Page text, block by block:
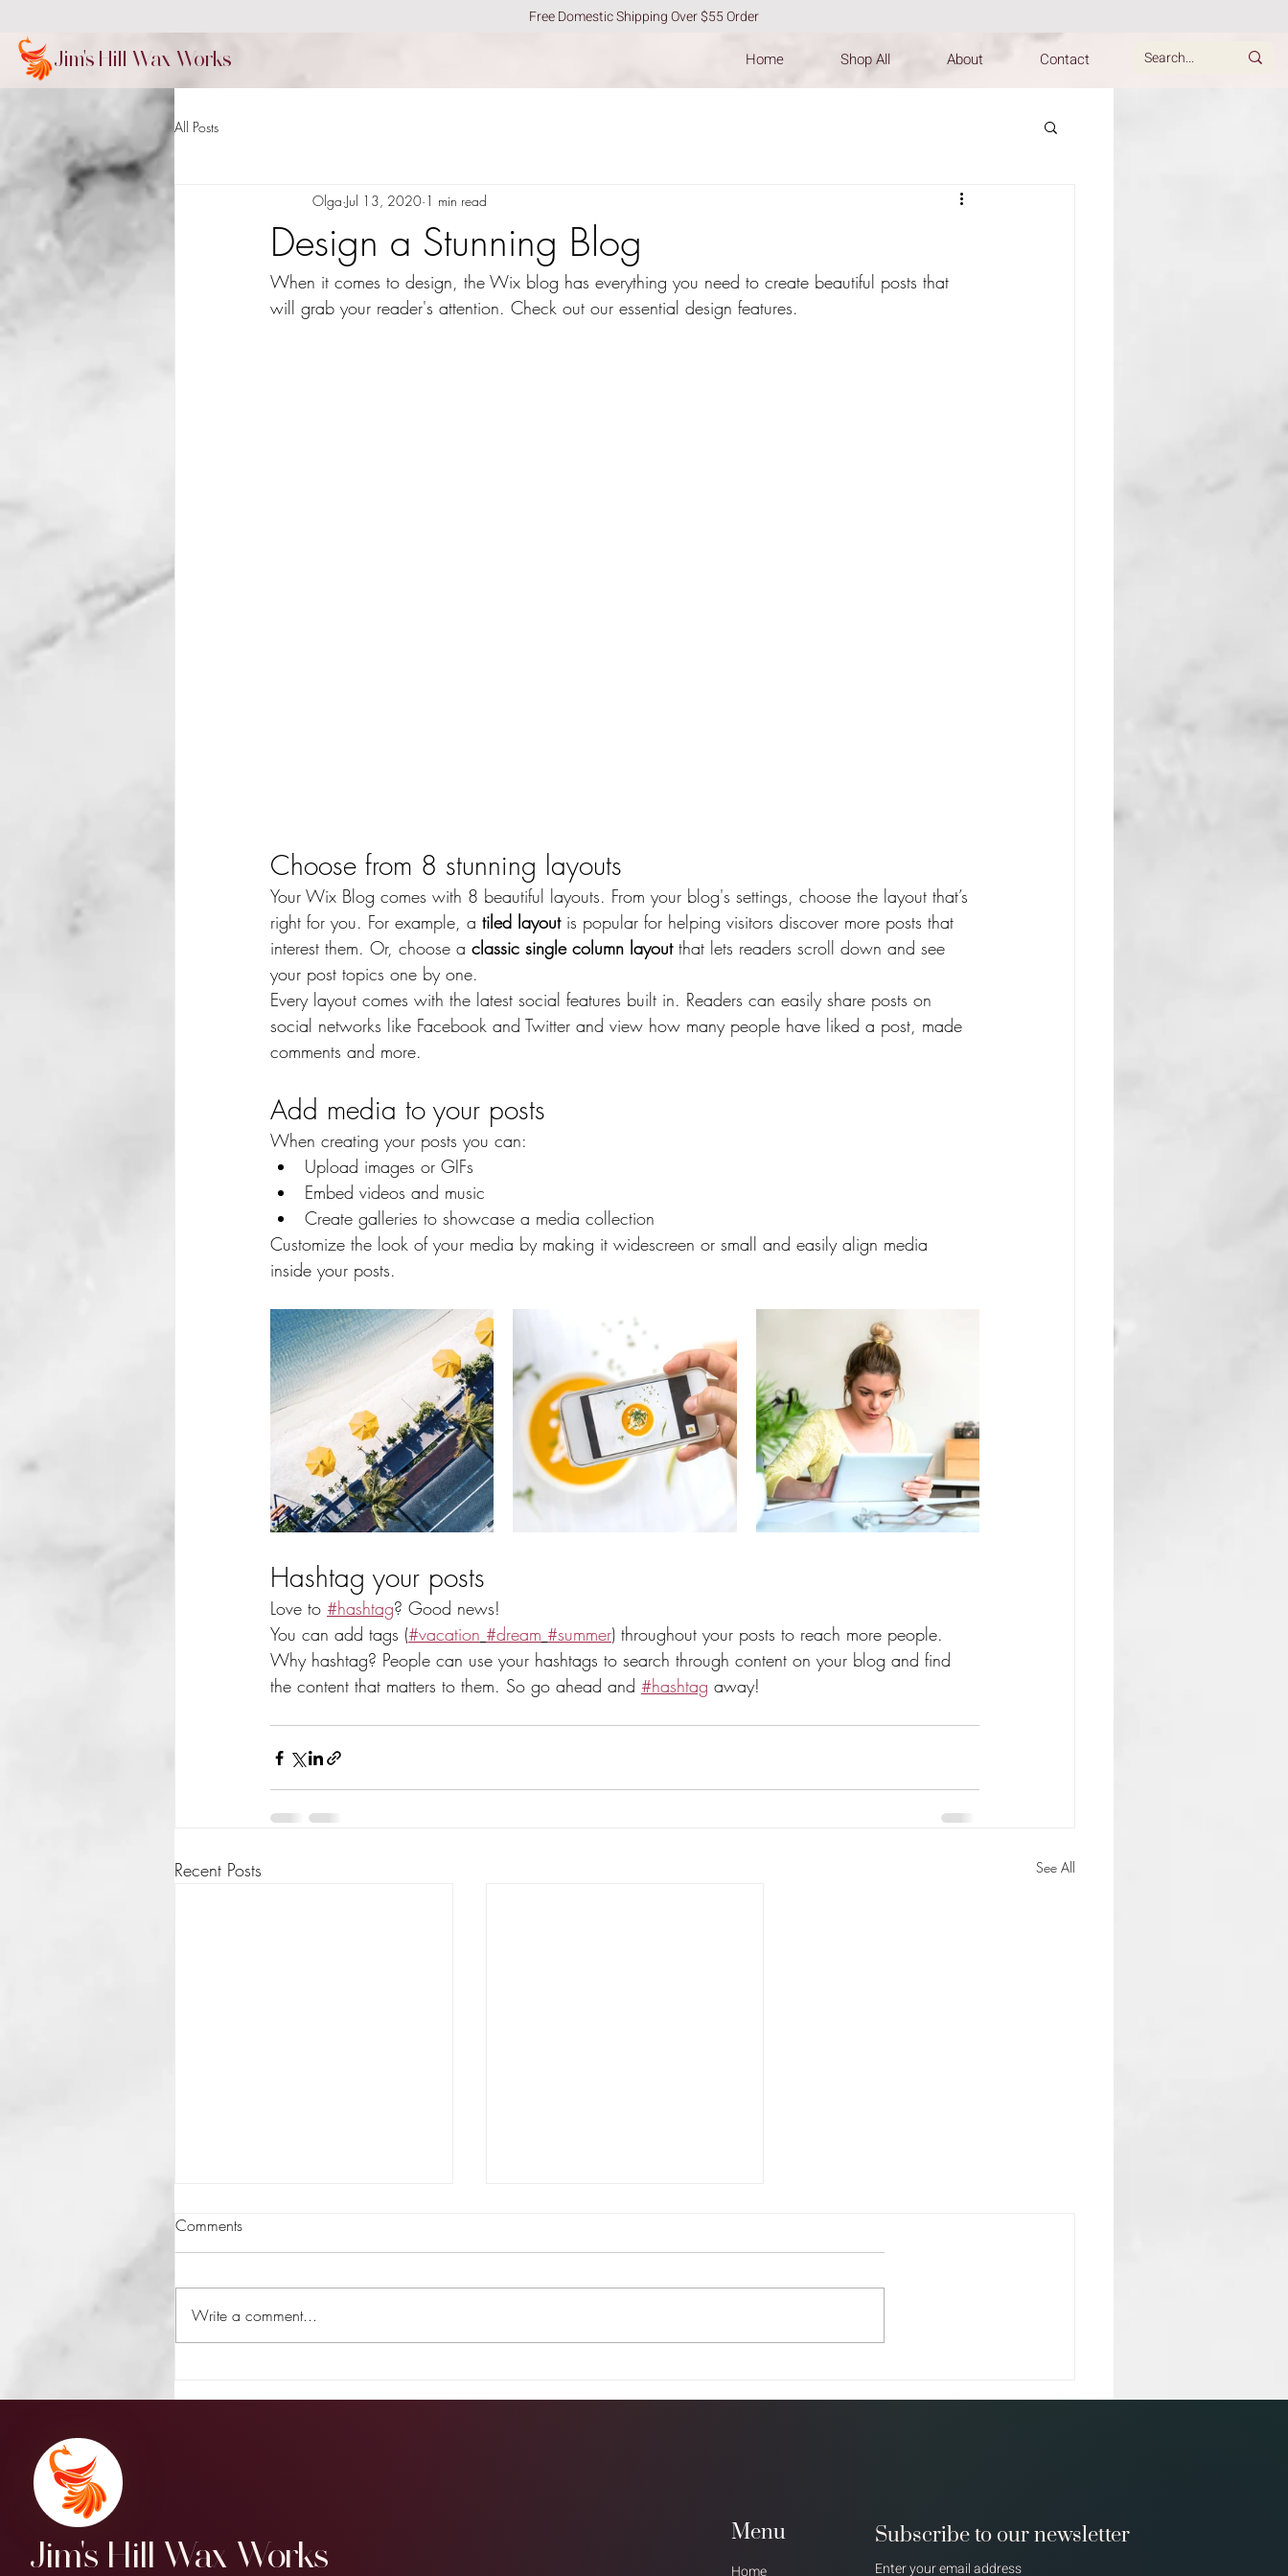
Free Domestic Shipping Over $55 Order
Jim's Hill Wax Works Home Shop All About Contact
All Posts
Design a Stunning Blog
Olga Jul 13, 2020 1 min read
When it comes to design, the Wix blog has everything you need to create beautiful posts that
will grab your reader's attention. Check out our essential design features.
Choose from 8 stunning layouts
Your Wix Blog comes with 8 beautiful layouts. From your blog's settings, choose the layout that’s
right for you. For example, a tiled layout is popular for helping visitors discover more posts that
interest them. Or, choose a classic single column layout that lets readers scroll down and see
your post topics one by one.
Every layout comes with the latest social features built in. Readers can easily share posts on
social networks like Facebook and Twitter and view how many people have liked a post, made
comments and more.
Add media to your posts
When creating your posts you can:
Upload images or GIFs
Embed videos and music
Create galleries to showcase a media collection
Customize the look of your media by making it widescreen or small and easily align media
inside your posts.
Hashtag your posts
Love to #hashtag? Good news!
You can add tags (#vacation #dream #summer) throughout your posts to reach more people.
Why hashtag? People can use your hashtags to search through content on your blog and find
the content that matters to them. So go ahead and #hashtag away!
Recent Posts See All
Everywhere!
Comments
Write a comment...
Jim's Hill Wax Works
Menu
Home
Subscribe to our newsletter